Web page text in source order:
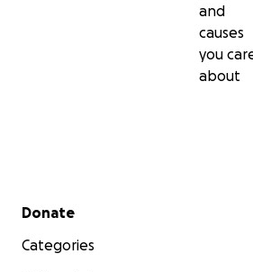
and
causes
you
about
Secondary menu
Donate
Categories